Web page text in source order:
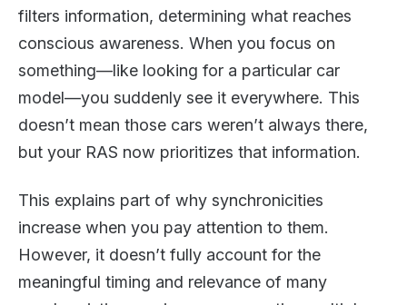
filters information, determining what reaches
conscious awareness. When you focus on
something—like looking for a particular car
model—you suddenly see it everywhere. This
doesn’t mean those cars weren’t always there,
but your RAS now prioritizes that information.
This explains part of why synchronicities
increase when you pay attention to them.
However, it doesn’t fully account for the
meaningful timing and relevance of many